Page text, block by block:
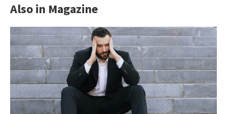
Also in Magazine